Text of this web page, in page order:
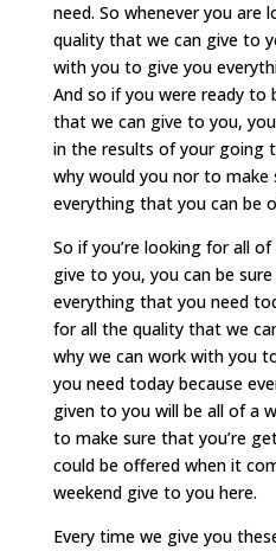
need. So whenever you are
quality that we can give to
with you to give you
And so if you were ready
that we can give to you,
in the results of your going
why would you nor to
everything that you can be
So if you’re looking for all
give to you, you can be
everything that you need
for all the quality that we
why we can work with you
you need today because
given to you will be all of a
to make sure that you’re
could be offered when it
weekend give to you here.
Every time we give you